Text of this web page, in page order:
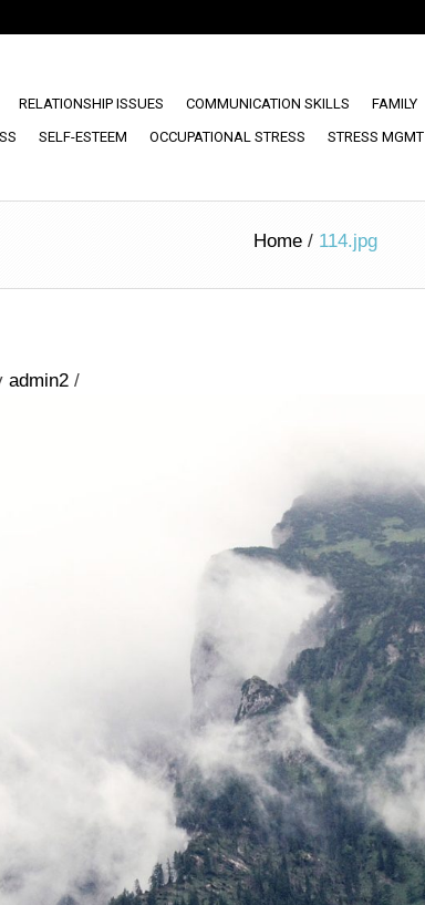
RELATIONSHIP ISSUES COMMUNICATION SKILLS FAMILY
SELF-ESTEEM OCCUPATIONAL STRESS STRESS MGMT
Home / 114.jpg
admin2 /